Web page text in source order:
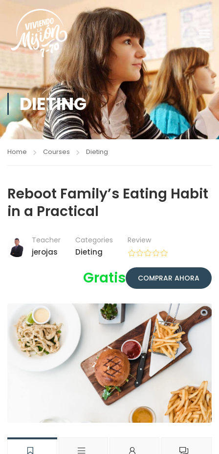
DIETING
Home Courses Dieting
Reboot Family’s Eating Habit
in a Practical
Teacher
jerojas
Categories
Dieting
Review
Gratis COMPRAR AHORA